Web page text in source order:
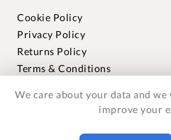
Cookie Policy
Privacy Policy
Returns Policy
Terms & Conditions
Warranties
We care about your data and
improve your